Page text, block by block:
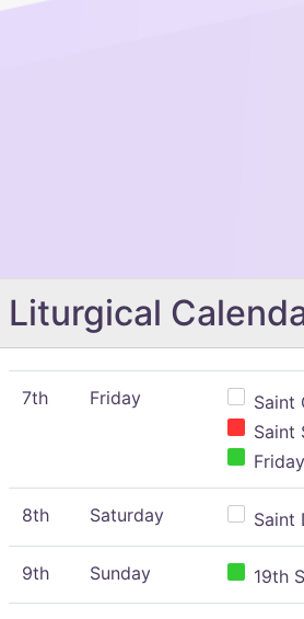
Liturgical
7th Friday
Saint
Saint
8th Saturday Saint
9th Sunday 19th